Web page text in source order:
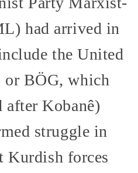
had arrived in
the United
or BÖG, which
after Kobanê)
struggle in
Kurdish forces